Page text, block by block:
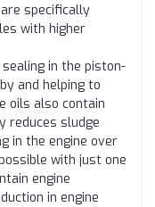
are specifically
with higher
in the piston-
and helping to
oils also contain
reduces sludge
in the engine over
with just one
engine
in engine